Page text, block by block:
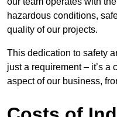
hazardous conditions,
quality of our projects.
This dedication to safety
just a requirement – it’s a
aspect of our business,